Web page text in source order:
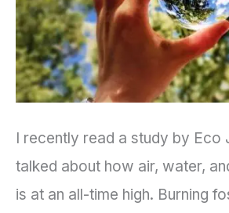
I recently read a study by Eco
talked about how air, water,
is at an all-time high. Burning
Industries?